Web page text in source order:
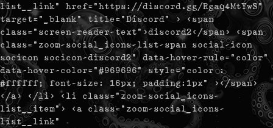
list__link" href="https://discord.gg/Rgaq4MtYwS"
target="_blank" title="Discord" > <span
class="screen-reader-text">discord2</span> <span
class="zoom-social_icons-list-span social-icon
socicon socicon-discord2" data-hover-rule="color"
data-hover-color="#969696" style="color :
#ffffff; font-size: 16px; padding:1px" ></span>
</a> </li> <li class="zoom-social_icons-
list__item"> <a class="zoom-social_icons-
list__link"